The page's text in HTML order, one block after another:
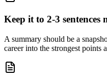
Keep it to 2-3 sentences
A summary should be a
career into the strongest points